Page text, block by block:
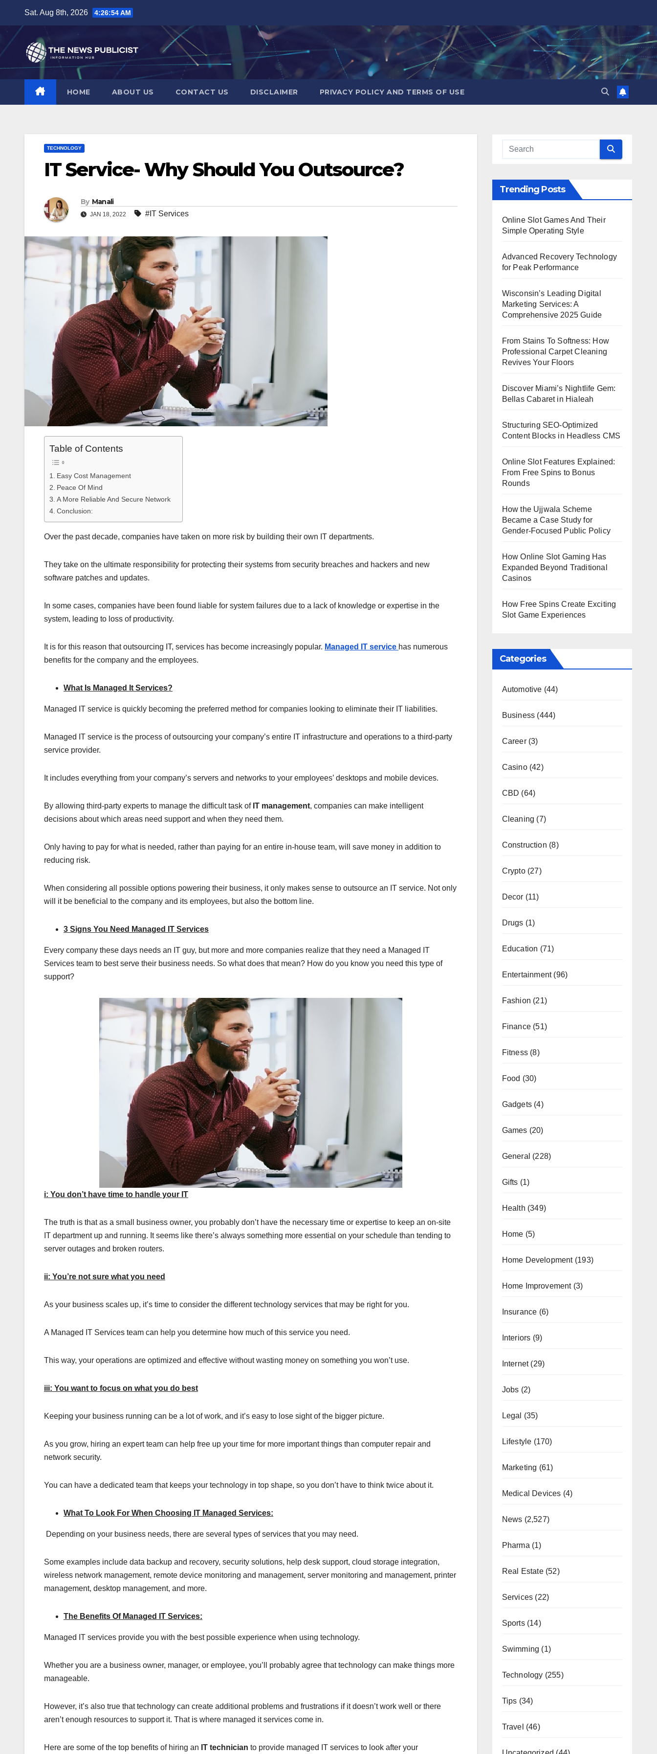
content
Sat. Aug 8th, 2026 4:26:55 AM
HOME ABOUT US CONTACT US DISCLAIMER PRIVACY POLICY AND TERMS OF USE
TECHNOLOGY
IT Service- Why Should You Outsource?
By Manali
JAN 18, 2022 #IT Services
Table of Contents
Easy Cost Management
Peace Of Mind
A More Reliable And Secure Network
Conclusion:
Over the past decade, companies have taken on more risk by building their own IT departments.
They take on the ultimate responsibility for protecting their systems from security breaches and hackers and new
software patches and updates.
In some cases, companies have been found liable for system failures due to a lack of knowledge or expertise in the
system, leading to loss of productivity.
It is for this reason that outsourcing IT, services has become increasingly popular. Managed IT service has numerous
benefits for the company and the employees.
What Is Managed It Services?
Managed IT service is quickly becoming the preferred method for companies looking to eliminate their IT liabilities.
Managed IT service is the process of outsourcing your company’s entire IT infrastructure and operations to a third-party
service provider.
It includes everything from your company’s servers and networks to your employees’ desktops and mobile devices.
By allowing third-party experts to manage the difficult task of IT management, companies can make intelligent
decisions about which areas need support and when they need them.
Only having to pay for what is needed, rather than paying for an entire in-house team, will save money in addition to
reducing risk.
When considering all possible options powering their business, it only makes sense to outsource an IT service. Not only
will it be beneficial to the company and its employees, but also the bottom line.
3 Signs You Need Managed IT Services
Every company these days needs an IT guy, but more and more companies realize that they need a Managed IT
Services team to best serve their business needs. So what does that mean? How do you know you need this type of
support?
i: You don’t have time to handle your IT
The truth is that as a small business owner, you probably don’t have the necessary time or expertise to keep an on-site
IT department up and running. It seems like there’s always something more essential on your schedule than tending to
server outages and broken routers.
ii: You’re not sure what you need
As your business scales up, it’s time to consider the different technology services that may be right for you.
A Managed IT Services team can help you determine how much of this service you need.
This way, your operations are optimized and effective without wasting money on something you won’t use.
iii: You want to focus on what you do best
Keeping your business running can be a lot of work, and it’s easy to lose sight of the bigger picture.
As you grow, hiring an expert team can help free up your time for more important things than computer repair and
network security.
You can have a dedicated team that keeps your technology in top shape, so you don’t have to think twice about it.
What To Look For When Choosing IT Managed Services:
Depending on your business needs, there are several types of services that you may need.
Some examples include data backup and recovery, security solutions, help desk support, cloud storage integration,
wireless network management, remote device monitoring and management, server monitoring and management, printer
management, desktop management, and more.
The Benefits Of Managed IT Services:
Managed IT services provide you with the best possible experience when using technology.
Whether you are a business owner, manager, or employee, you’ll probably agree that technology can make things more
manageable.
However, it’s also true that technology can create additional problems and frustrations if it doesn’t work well or there
aren’t enough resources to support it. That is where managed it services come in.
Here are some of the top benefits of hiring an IT technician to provide managed IT services to look after your
Trending Posts
Online Slot Games And Their
Simple Operating Style
Advanced Recovery Technology
for Peak Performance
Wisconsin’s Leading Digital
Marketing Services: A
Comprehensive 2025 Guide
From Stains To Softness: How
Professional Carpet Cleaning
Revives Your Floors
Discover Miami’s Nightlife Gem:
Bellas Cabaret in Hialeah
Structuring SEO-Optimized
Content Blocks in Headless CMS
Online Slot Features Explained:
From Free Spins to Bonus
Rounds
How the Ujjwala Scheme
Became a Case Study for
Gender-Focused Public Policy
How Online Slot Gaming Has
Expanded Beyond Traditional
Casinos
How Free Spins Create Exciting
Slot Game Experiences
Categories
Automotive (44)
Business (444)
Career(3)
Casino(42)
CBD (64)
Cleaning (7)
Construction (8)
Crypto(27)
Decor (11)
Drugs (1)
Education (71)
Entertainment(96)
Fashion (21)
Finance(51)
Fitness(8)
Food (30)
Gadgets(4)
Games (20)
General (228)
Gifts (1)
Health (349)
Home (5)
Home Development(193)
Home Improvement(3)
Insurance (6)
Interiors (9)
Internet(29)
Jobs (2)
Legal (35)
Lifestyle (170)
Marketing (61)
Medical Devices (4)
News (2,527)
Pharma (1)
Real Estate(52)
Services (22)
Sports(14)
Swimming (1)
Technology (255)
Tips (34)
Travel (46)